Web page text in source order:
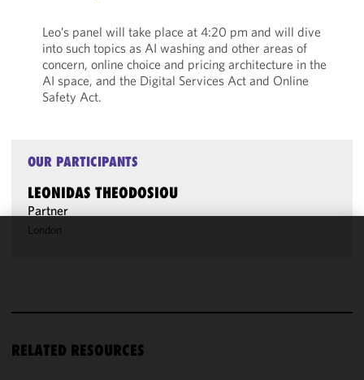
Leo’s panel will take place at 4:20 pm and will dive
into such topics as AI washing and other areas of
concern, online choice and pricing architecture in the
AI space, and the Digital Services Act and Online
Safety Act.
OUR PARTICIPANTS
LEONIDAS THEODOSIOU
Partner
London
RELATED RESOURCES
of this site